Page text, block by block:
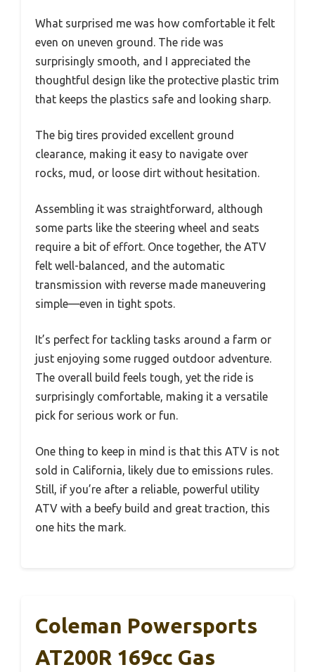
What surprised me was how comfortable it felt
even on uneven ground. The ride was
surprisingly smooth, and I appreciated the
thoughtful design like the protective plastic trim
that keeps the plastics safe and looking sharp.
The big tires provided excellent ground
clearance, making it easy to navigate over
rocks, mud, or loose dirt without hesitation.
Assembling it was straightforward, although
some parts like the steering wheel and seats
require a bit of effort. Once together, the ATV
felt well-balanced, and the automatic
transmission with reverse made maneuvering
simple—even in tight spots.
It’s perfect for tackling tasks around a farm or
just enjoying some rugged outdoor adventure.
The overall build feels tough, yet the ride is
surprisingly comfortable, making it a versatile
pick for serious work or fun.
One thing to keep in mind is that this ATV is not
sold in California, likely due to emissions rules.
Still, if you’re after a reliable, powerful utility
ATV with a beefy build and great traction, this
one hits the mark.
Coleman Powersports
AT200R 169cc Gas